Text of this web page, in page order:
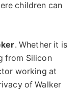
children can
. Whether it is
from Silicon
working at
of Walker